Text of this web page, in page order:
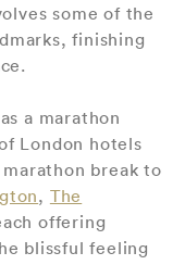
some of the
finishing
a marathon
London hotels
break to
, The
offering
blissful feeling